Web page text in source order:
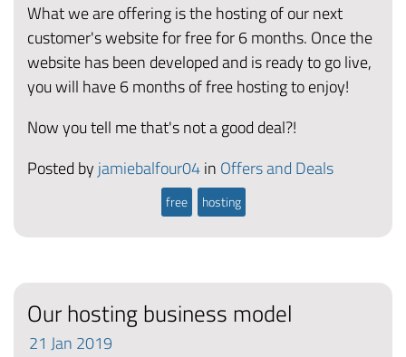
What we are offering is the hosting of our next
customer's website for free for 6 months. Once the
website has been developed and is ready to go live,
you will have 6 months of free hosting to enjoy!
Now you tell me that's not a good deal?!
Posted by jamiebalfour04in Offers and Deals
free hosting
Our hosting business model
21 Jan 2019